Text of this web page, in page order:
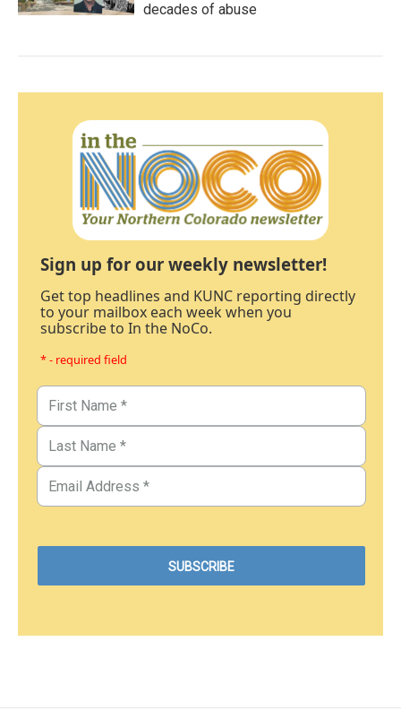
decades of abuse
Sign up for our weekly newsletter!
Get top headlines and KUNC reporting directly
to your mailbox each week when you
subscribe to In the NoCo.
* - required field